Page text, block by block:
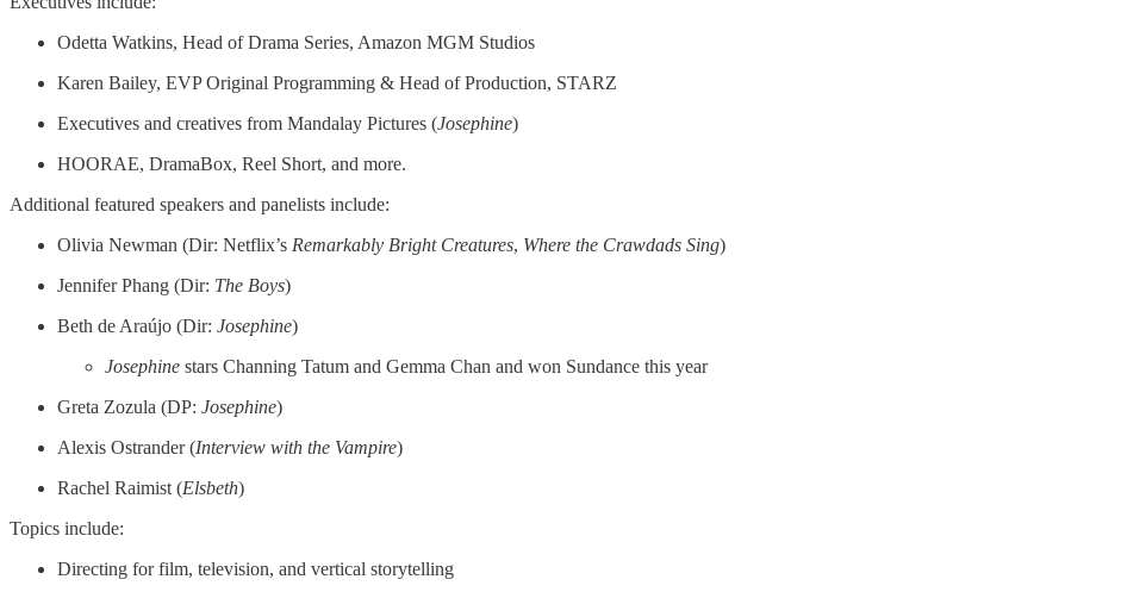
Odetta Watkins, Head of Drama Series, Amazon MGM Studios
Karen Bailey, EVP Original Programming & Head of Production, STARZ
Executives and creatives from Mandalay Pictures (Josephine)
HOORAE, DramaBox, Reel Short, and more.
Additional featured speakers and panelists include:
Olivia Newman (Dir: Netflix’s Remarkably Bright Creatures, Where the Crawdads Sing)
Jennifer Phang (Dir: The Boys)
Beth de Araújo (Dir: Josephine)
Josephine stars Channing Tatum and Gemma Chan and won Sundance this year
Greta Zozula (DP: Josephine)
Alexis Ostrander (Interview with the Vampire)
Rachel Raimist (Elsbeth)
Topics include:
Directing for film, television, and vertical storytelling